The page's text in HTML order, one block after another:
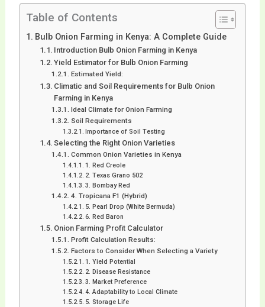
Table of Contents
Bulb Onion Farming in Kenya: A Complete Guide
Introduction Bulb Onion Farming in Kenya
Yield Estimator for Bulb Onion Farming
Estimated Yield:
Climatic and Soil Requirements for Bulb Onion
Farming in Kenya
Ideal Climate for Onion Farming
Soil Requirements
Importance of Soil Testing
Selecting the Right Onion Varieties
Common Onion Varieties in Kenya
1. Red Creole
2. Texas Grano 502
3. Bombay Red
4. Tropicana F1 (Hybrid)
5. Pearl Drop (White Bermuda)
6. Red Baron
Onion Farming Profit Calculator
Profit Calculation Results:
Factors to Consider When Selecting a Variety
1. Yield Potential
2. Disease Resistance
3. Market Preference
4. Adaptability to Local Climate
5. Storage Life